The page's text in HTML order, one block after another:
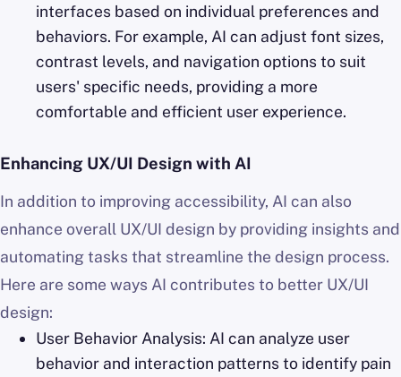
interfaces based on individual preferences and
behaviors. For example, AI can adjust font sizes,
contrast levels, and navigation options to suit
users' specific needs, providing a more
comfortable and efficient user experience.
Enhancing UX/UI Design with AI
In addition to improving accessibility, AI can also
enhance overall UX/UI design by providing insights and
automating tasks that streamline the design process.
Here are some ways AI contributes to better UX/UI
design:
User Behavior Analysis: AI can analyze user
behavior and interaction patterns to identify pain